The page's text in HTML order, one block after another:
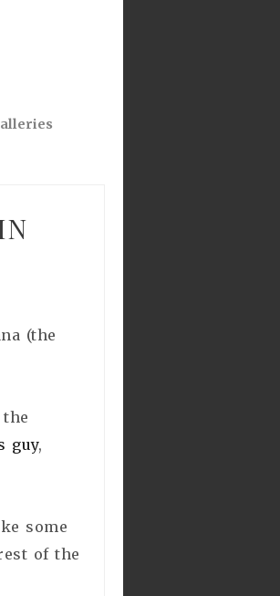
(the
guy,
some
of the